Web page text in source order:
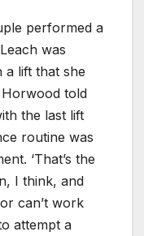
performed a
was
a lift that she
told
the last lift
routine was
‘That’s the
I think, and
can’t work
attempt a